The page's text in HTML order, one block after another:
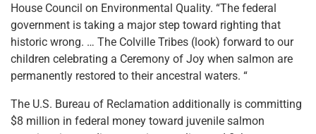
House Council on Environmental Quality. “The federal
government is taking a major step toward righting that
historic wrong. … The Colville Tribes (look) forward to our
children celebrating a Ceremony of Joy when salmon are
permanently restored to their ancestral waters. “
The U.S. Bureau of Reclamation additionally is committing
$8 million in federal money toward juvenile salmon